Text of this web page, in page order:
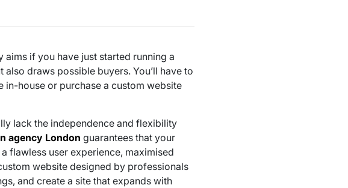
if you have just started running a
draws possible buyers. You’ll have to
in-house or purchase a custom website
lack the independence and flexibility
agency London guarantees that your
flawless user experience, maximised
website designed by professionals
and create a site that expands with